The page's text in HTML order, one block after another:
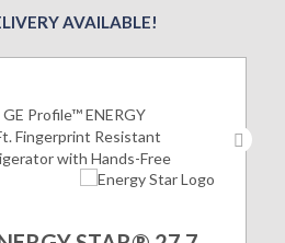
AVAILABLE!